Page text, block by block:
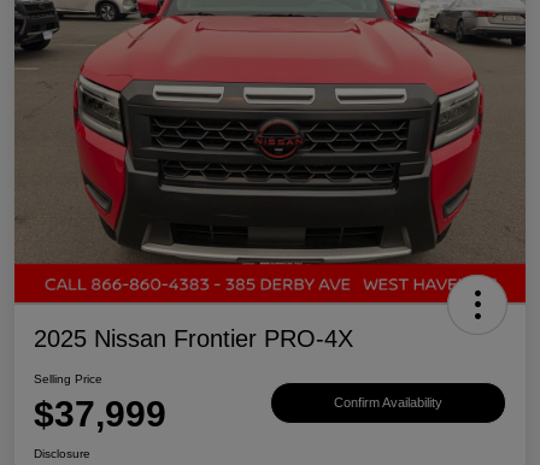
2025 Nissan Frontier PRO-4X
Selling Price
$37,999 Confirm Availability
Disclosure